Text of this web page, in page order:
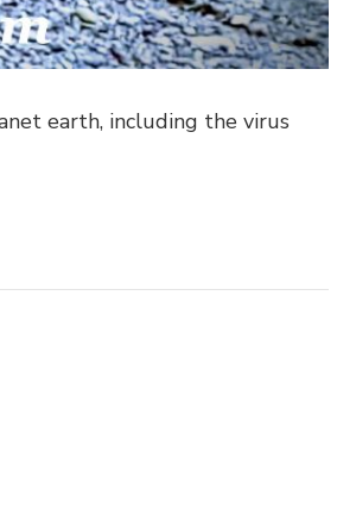
earth, including the virus